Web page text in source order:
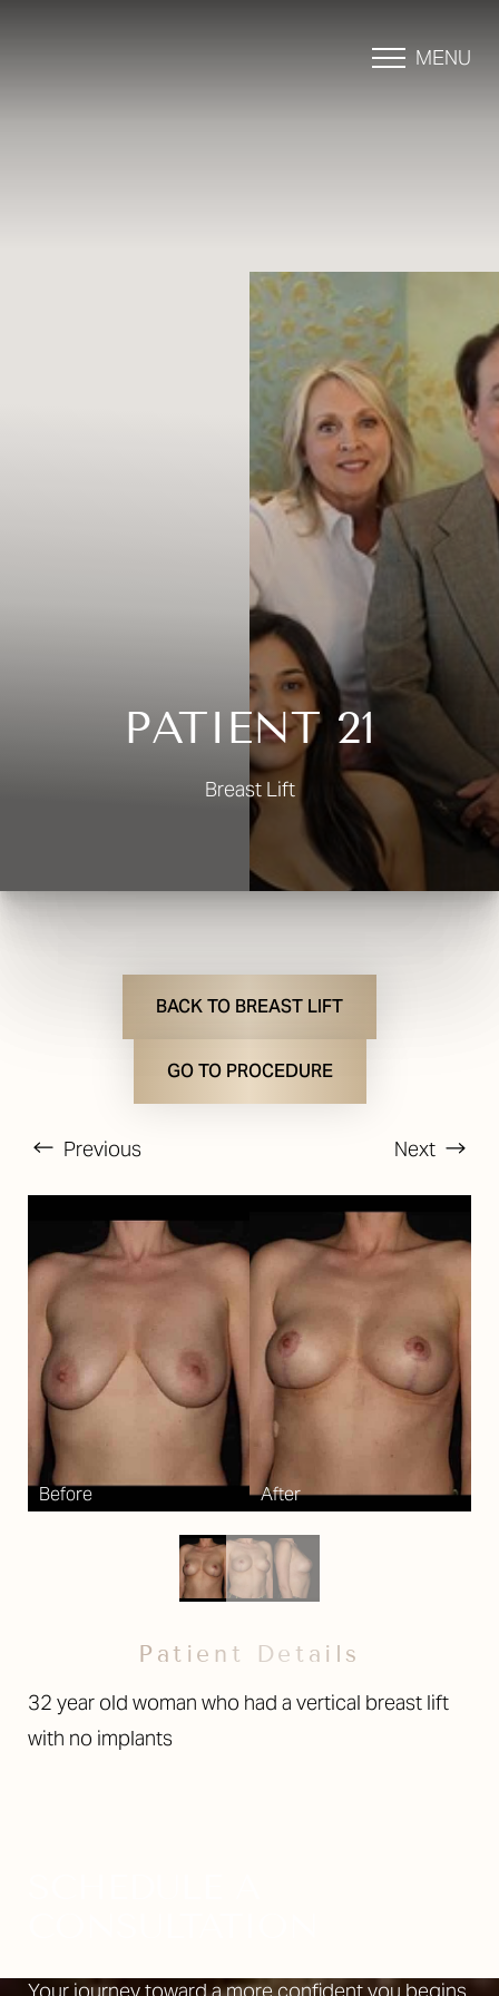
MENU
PATIENT 21
Breast Lift
BACK TO BREAST LIFT
GO TO PROCEDURE
Previous Next
Patient Details
32 year old woman who had a vertical breast lift
with no implants
Your journey toward a more confident you begins
Highlight Links
T+
Larger Text
↔
Text Spacing